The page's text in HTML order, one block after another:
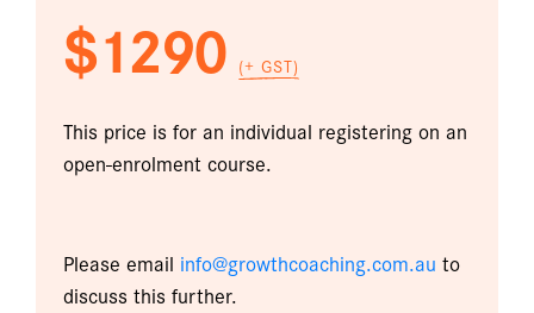
$1290 (+ GST)
This price is for an individual registering on an
open-enrolment course.
Please email info@growthcoaching.com.au to
discuss this further.